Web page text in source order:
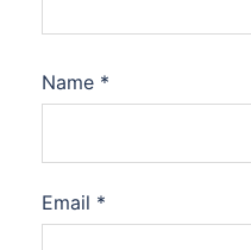
Name *
Email *